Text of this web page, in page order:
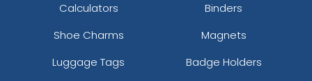
Calculators
Binders
Shoe Charms
Magnets
Luggage Tags
Badge Holders